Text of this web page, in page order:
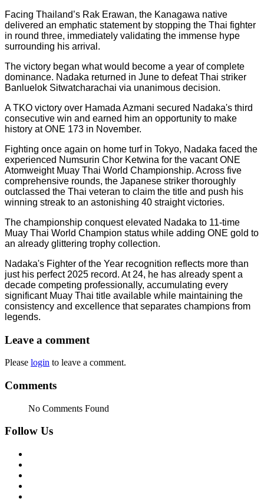
Facing Thailand’s Rak Erawan, the Kanagawa native
delivered an emphatic statement by stopping the Thai fighter
in round three, immediately validating the immense hype
surrounding his arrival.
The victory began what would become a year of complete
dominance. Nadaka returned in June to defeat Thai striker
Banluelok Sitwatcharachai via unanimous decision.
A TKO victory over Hamada Azmani secured Nadaka's third
consecutive win and earned him an opportunity to make
history at ONE 173 in November.
Fighting once again on home turf in Tokyo, Nadaka faced the
experienced Numsurin Chor Ketwina for the vacant ONE
Atomweight Muay Thai World Championship. Across five
comprehensive rounds, the Japanese striker thoroughly
outclassed the Thai veteran to claim the title and push his
winning streak to an astonishing 40 straight victories.
The championship conquest elevated Nadaka to 11-time
Muay Thai World Champion status while adding ONE gold to
an already glittering trophy collection.
Nadaka's Fighter of the Year recognition reflects more than
just his perfect 2025 record. At 24, he has already spent a
decade competing professionally, accumulating every
significant Muay Thai title available while maintaining the
consistency and excellence that separates champions from
legends.
Leave a comment
Please login to leave a comment.
Comments
No Comments Found
Follow Us